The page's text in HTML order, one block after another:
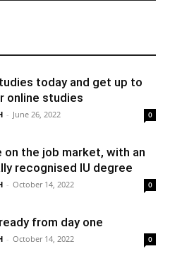
today and get up to
online studies
- June 26, 2022 0
on the job market, with an
recognised IU degree
- October 14, 2022 0
from day one
- October 14, 2022 0